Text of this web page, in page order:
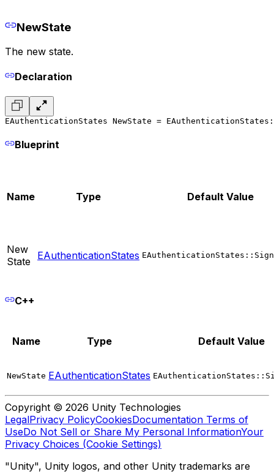
NewState
The new state.
Declaration
EAuthenticationStates NewState =
Blueprint
Name Type Default Value
New
State EAuthenticationStates
C++
Name Type Default Value
NewState EAuthenticationStates
Copyright © 2026 Unity Technologies
LegalPrivacy PolicyCookiesDocumentation Terms of
UseDo Not Sell or Share My Personal InformationYour
Privacy Choices (Cookie Settings)
"Unity", Unity logos, and other Unity trademarks are